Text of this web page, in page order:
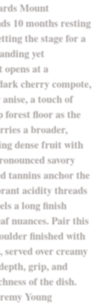
Mount
10 months resting
the stage for a
yet
at a
cherry compote,
a touch of
forest floor as the
a broader,
dense fruit with
savory
tannins anchor the
acidity threads
a long finish
nuances. Pair this
finished with
over creamy
grip, and
of the dish.
Young